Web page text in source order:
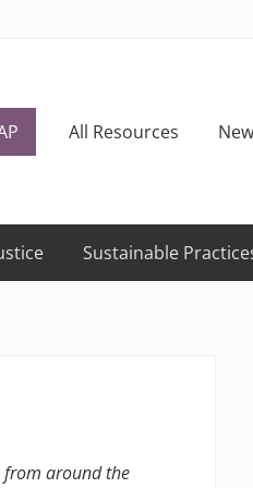
All Resources
Sustainable
from around the